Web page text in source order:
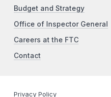
Budget and Strategy
Office of Inspector General
Careers at the FTC
Contact
Privacy Policy